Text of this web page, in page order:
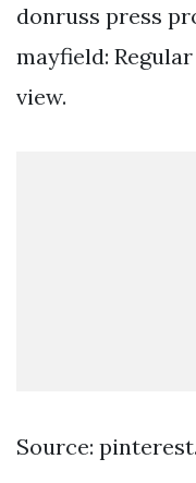
donruss press
mayfield:
view.
Source: